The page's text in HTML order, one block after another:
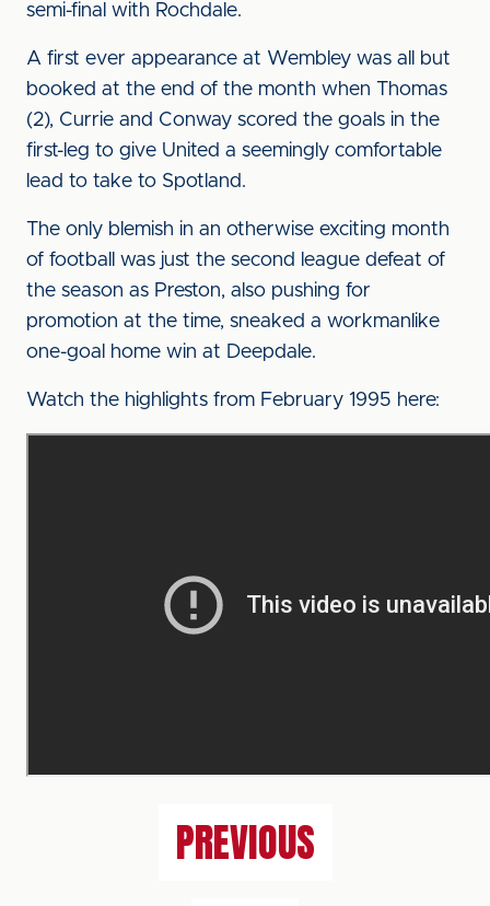
semi-final with Rochdale.
A first ever appearance at Wembley was all but
booked at the end of the month when Thomas
(2), Currie and Conway scored the goals in the
first-leg to give United a seemingly comfortable
lead to take to Spotland.
The only blemish in an otherwise exciting month
of football was just the second league defeat of
the season as Preston, also pushing for
promotion at the time, sneaked a workmanlike
one-goal home win at Deepdale.
Watch the highlights from February 1995 here:
PREVIOUS